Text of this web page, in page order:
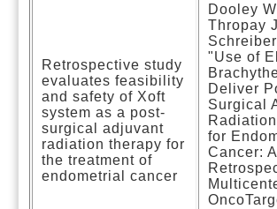
Retrospective study
evaluates feasibility
and safety of Xoft
system as a post-
surgical adjuvant
radiation therapy for
the treatment of
endometrial cancer
Dooley
Thropay
"Use of
Deliver
Surgical
for
Cancer: A